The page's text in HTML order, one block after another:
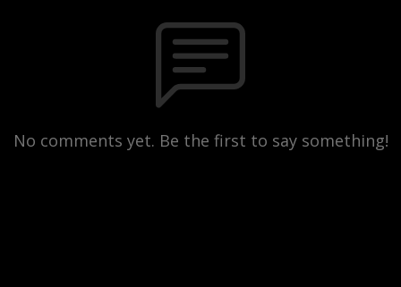
No comments yet. Be the first to say something!